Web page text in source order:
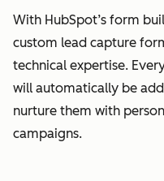
With HubSpot’s form
custom lead capture
technical expertise.
will automatically be
nurture them with
campaigns.